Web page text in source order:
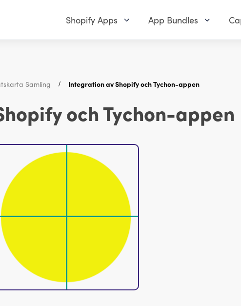
Shopify Apps App Bundles
Samling Integration av Shopify och Tychon-appen
och Tychon-appen